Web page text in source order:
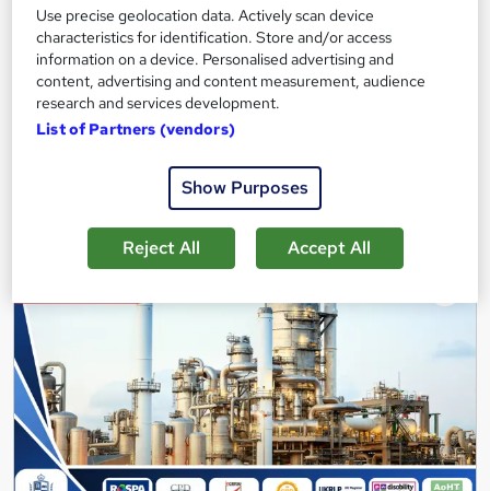
Online
1.4 hours·Self-paced
Certificate(s) included Tutor support
Great service See more
Add to basket
Use precise geolocation data. Actively scan device
characteristics for identification. Store and/or access
information on a device. Personalised advertising and
content, advertising and content measurement, audience
research and services development.
List of Partners (vendors)
Show Purposes
Reject All Accept All